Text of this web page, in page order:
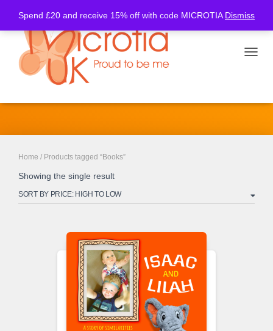
Spend £20 and receive 15% off with code MICROTIA Dismiss
Home / Products tagged “Books”
Showing the single result